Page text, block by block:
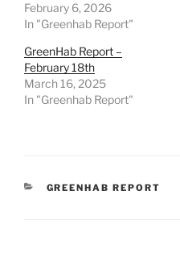
February 6, 2026
In "Greenhab Report"
GreenHab Report –
February 18th
March 16, 2025
In "Greenhab Report"
CATEGORIES
GREENHAB REPORT